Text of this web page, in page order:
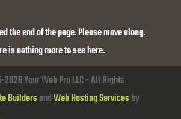
the end of the page. Please move along.
is nothing more to see here.
Your Web Pro LLC - All Rights
BuildersandWeb Hosting Servicesby